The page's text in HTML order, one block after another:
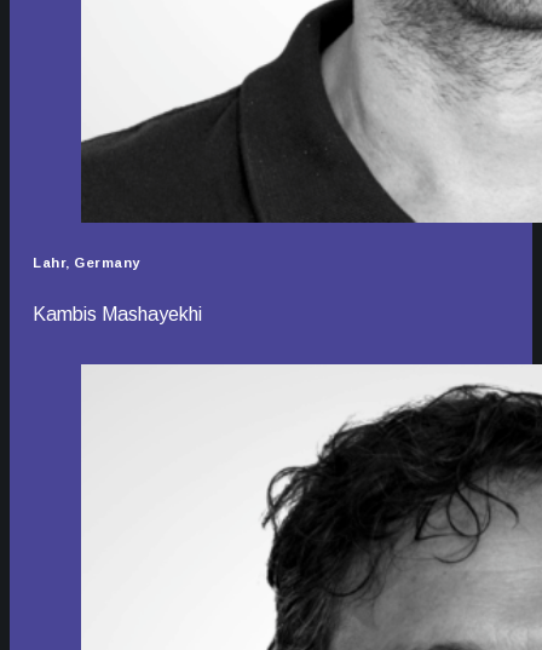
Lahr, Germany
Kambis Mashayekhi